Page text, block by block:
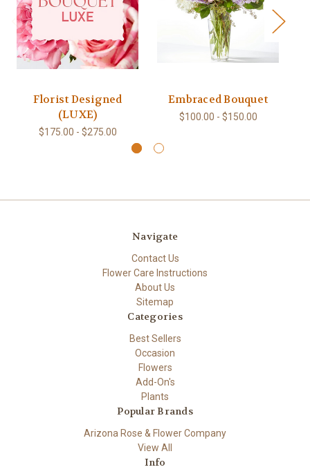
Florist Designed
(LUXE)
$175.00 - $275.00
Embraced Bouquet
$100.00 - $150.00
Navigate
Contact Us
Flower Care Instructions
About Us
Sitemap
Categories
Best Sellers
Occasion
Flowers
Add-On's
Plants
Popular Brands
Arizona Rose & Flower Company
View All
Info